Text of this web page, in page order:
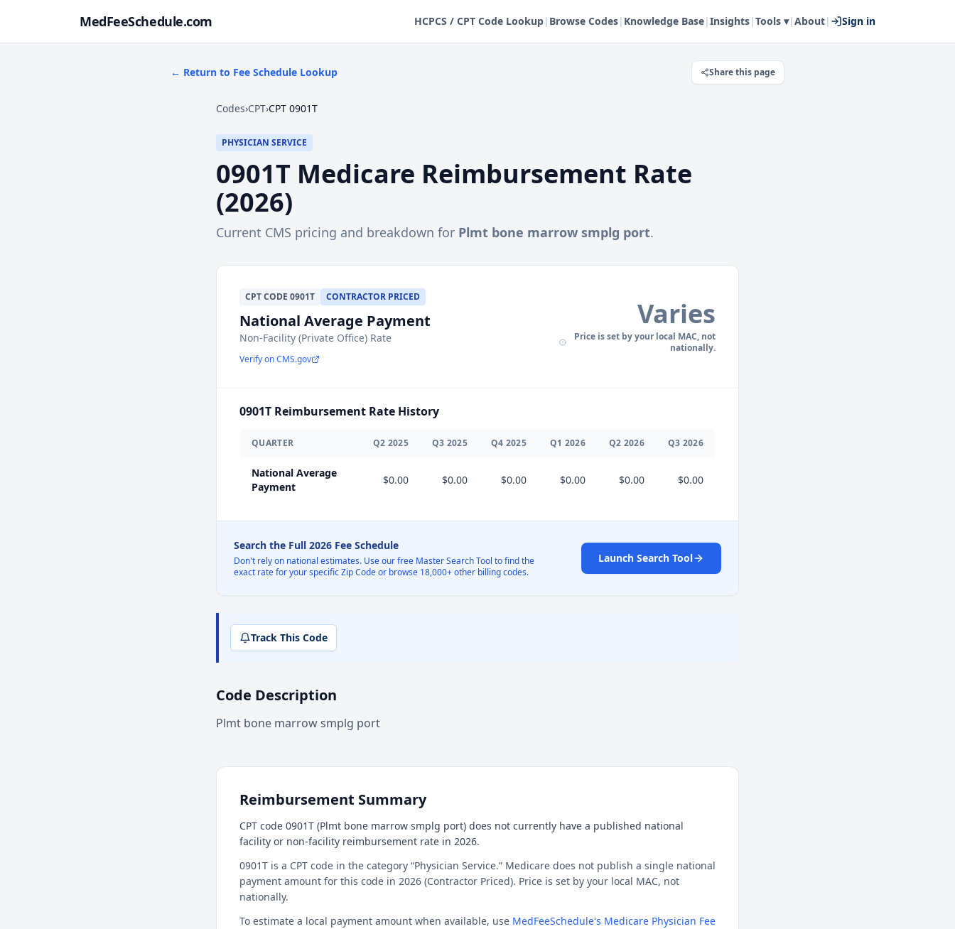
MedFeeSchedule.com HCPCS / CPT Code Lookup| Browse Codes| Knowledge Base|Insights|Tools ▾|About| Sign in
← Return to Fee Schedule Lookup Share this page
Codes›CPT›CPT 0901T
PHYSICIAN SERVICE
0901T Medicare Reimbursement Rate
(2026)
Current CMS pricing and breakdown for Plmt bone marrow smplg port.
CPTCODE 0901T CONTRACTOR PRICED
National Average Payment
Non-Facility (Private Office) Rate
Verify on CMS.gov
Varies
Price is set by your local MAC, not
nationally.
0901T Reimbursement Rate History
QUARTER Q2 2025 Q3 2025 Q4 2025 Q1 2026 Q2 2026 Q3 2026
National Average
Payment
$0.00 $0.00 $0.00 $0.00 $0.00 $0.00
Search the Full 2026 Fee Schedule
Don't rely on national estimates. Use our free Master Search Tool to find the
exact rate for your specific Zip Code or browse 18,000+ other billing codes.
Launch Search Tool
Track This Code
Code Description
Plmt bone marrow smplg port
Reimbursement Summary
CPT code 0901T (Plmt bone marrow smplg port) does not currently have a published national
facility or non-facility reimbursement rate in 2026.
0901T is a CPT code in the category “Physician Service.” Medicare does not publish a single national
payment amount for this code in 2026 (Contractor Priced). Price is set by your local MAC, not
nationally.
To estimate a local payment amount when available, use MedFeeSchedule's Medicare Physician Fee